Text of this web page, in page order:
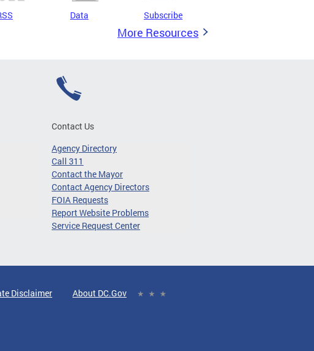
Data Subscribe
More Resources
Contact Us
Agency Directory
Call 311
Contact the Mayor
Contact Agency Directors
FOIA Requests
Report Website Problems
Service Request Center
Disclaimer About DC.Gov